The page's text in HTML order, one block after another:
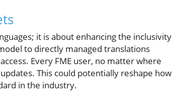
it is about enhancing the inclusivity
to directly managed translations
Every FME user, no matter where
This could potentially reshape how
in the industry.